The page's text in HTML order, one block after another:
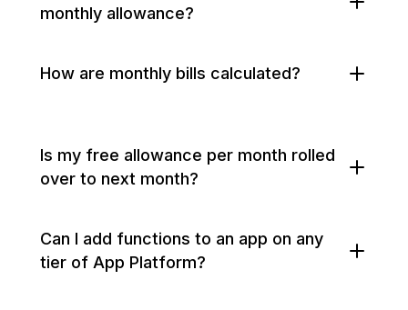
monthly allowance?
How are monthly bills calculated?
Is my free allowance per month rolled
over to next month?
Can I add functions to an app on any
tier of App Platform?